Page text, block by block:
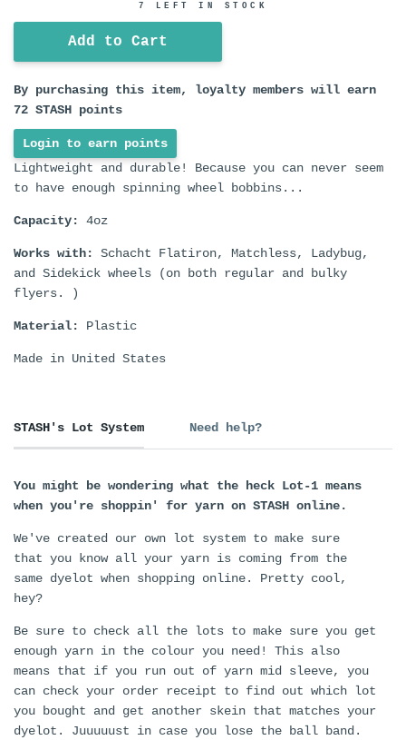
7 LEFT IN STOCK
Add to Cart
By purchasing this item, loyalty members will earn
72 STASH points
Login to earn points
Lightweight and durable! Because you can never seem
to have enough spinning wheel bobbins...
Capacity: 4oz
Works with:
Schacht Flatiron, Matchless, Ladybug,
and Sidekick wheels (on both regular and bulky
flyers. )
Material: Plastic
Made in United States
STASH's Lot System Need help?
You might be wondering what the heck Lot-1 means
when you're shoppin' for yarn on STASH online.
We've created our own lot system to make sure
that you know all your yarn is coming from the
same dyelot when shopping online. Pretty cool,
hey?
Be sure to check all the lots to make sure you get
enough yarn in the colour you need! This also
means that if you run out of yarn mid sleeve, you
can check your order receipt to find out which lot
you bought and get another skein that matches your
dyelot. Juuuuust in case you lose the ball band.